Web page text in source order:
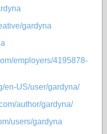
gardyna
employers/4195878-
en-US/user/gardyna/
author/gardyna/
users/gardyna